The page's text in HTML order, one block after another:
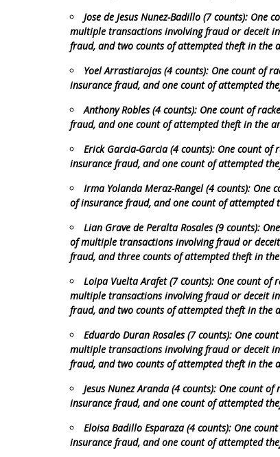
Jose de Jesus Nunez-Badillo (7 counts):
multiple transactions involving fraud or deceit
fraud, and two counts of attempted theft in the
Yoel Arrastiarojas (4 counts): One count of
insurance fraud, and one count of attempted
Anthony Robles (4 counts): One count of
fraud, and one count of attempted theft in the
Erick Garcia-Garcia (4 counts): One count
insurance fraud, and one count of attempted
Irma Yolanda Meraz-Rangel (4 counts): One
of insurance fraud, and one count of
Lian Grave de Peralta Rosales (9 counts):
of multiple transactions involving fraud or
fraud, and three counts of attempted theft in
Loipa Vuelta Arafet (7 counts): One count of
multiple transactions involving fraud or deceit
fraud, and two counts of attempted theft in the
Eduardo Duran Rosales (7 counts): One
multiple transactions involving fraud or deceit
fraud, and two counts of attempted theft in the
Jesus Nunez Aranda (4 counts): One count
insurance fraud, and one count of attempted
Eloisa Badillo Esparaza (4 counts): One
insurance fraud, and one count of attempted